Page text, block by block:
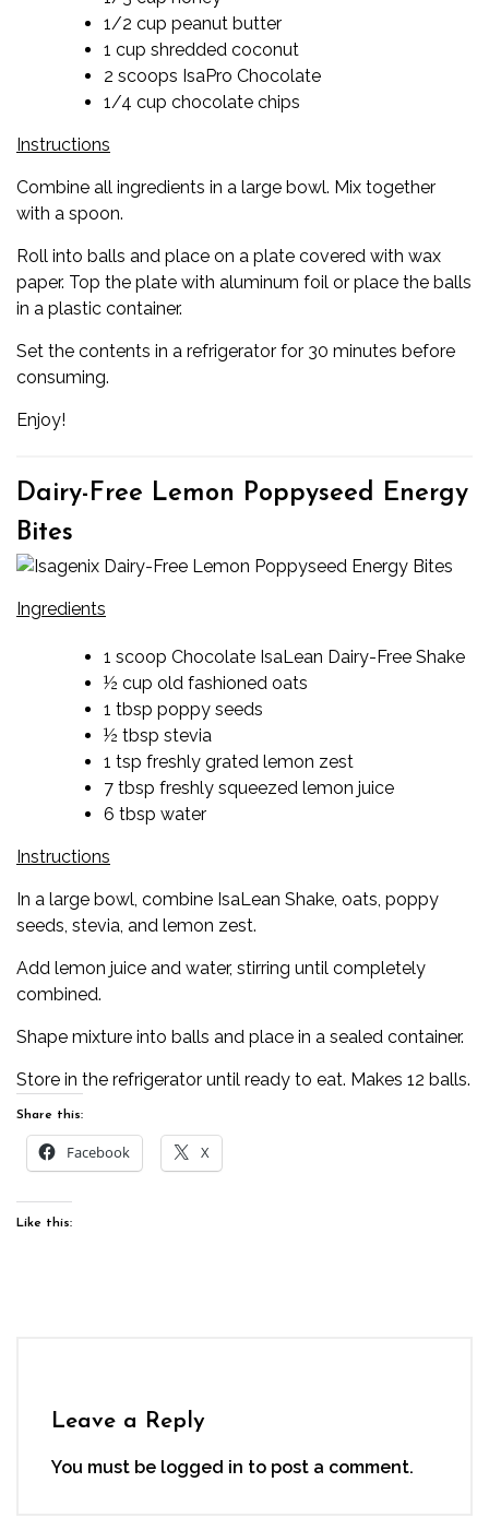
1/2 cup peanut butter
1 cup shredded coconut
2 scoops IsaPro Chocolate
1/4 cup chocolate chips
Instructions
Combine all ingredients in a large bowl. Mix together
with a spoon.
Roll into balls and place on a plate covered with wax
paper. Top the plate with aluminum foil or place the balls
in a plastic container.
Set the contents in a refrigerator for 30 minutes before
consuming.
Enjoy!
Dairy-Free Lemon Poppyseed Energy
Bites
Ingredients
1 scoop Chocolate IsaLean Dairy-Free Shake
½ cup old fashioned oats
1 tbsp poppy seeds
½ tbsp stevia
1 tsp freshly grated lemon zest
7 tbsp freshly squeezed lemon juice
6 tbsp water
Instructions
In a large bowl, combine IsaLean Shake, oats, poppy
seeds, stevia, and lemon zest.
Add lemon juice and water, stirring until completely
combined.
Shape mixture into balls and place in a sealed container.
Store in the refrigerator until ready to eat. Makes 12 balls.
Share this:
Facebook X
Like this:
Leave a Reply
You must be logged in to post a comment.